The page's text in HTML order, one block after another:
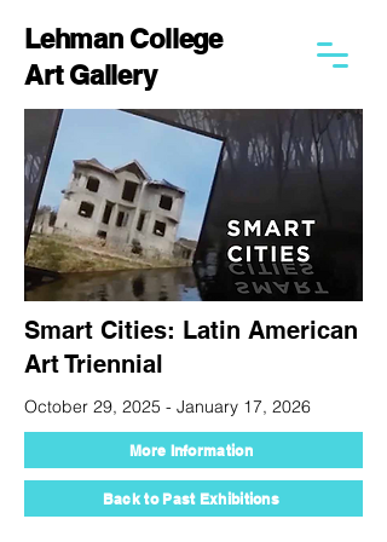
Lehman College
Art Gallery
Smart Cities: Latin American
Art Triennial
October 29, 2025 - January 17, 2026
More Information
Back to Past Exhibitions